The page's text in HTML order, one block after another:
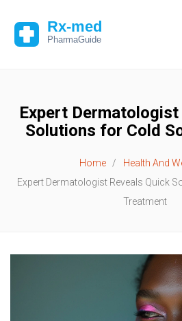
Expert Dermatologist
Solutions for Cold
Home
Health And
Expert Dermatologist Reveals Quick
Treatment